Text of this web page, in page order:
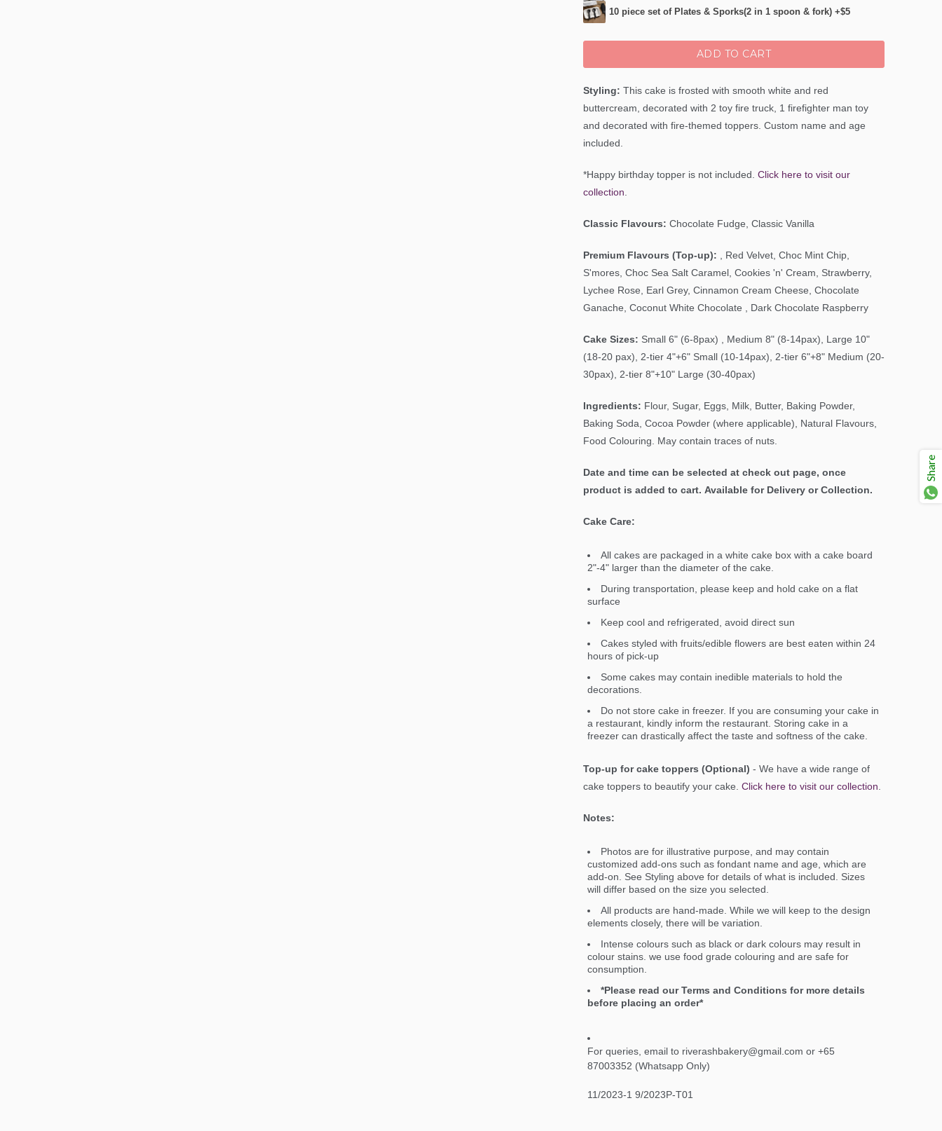
10 piece set of Plates & Sporks(2 in 1 spoon & fork) +$5
ADD TO CART
Styling: This cake is frosted with smooth white and red
buttercream, decorated with 2 toy fire truck, 1 firefighter man toy
and decorated with fire-themed toppers. Custom name and age
included.
*Happy birthday topper is not included. Click here to visit our
collection
Classic Flavours: Chocolate Fudge, Classic Vanilla
Premium Flavours (Top-up): , Red Velvet, Choc Mint Chip
S'mores, Choc Sea Salt Caramel, Cookies 'n' Cream, Strawberry,
Lychee Rose, Earl Grey, Cinnamon Cream Cheese, Chocolate
Ganache, Coconut White Chocolate , Dark Chocolate Raspberry
Cake Sizes: Small 6" (6-8pax) , Medium 8" (8-14pax), Large 10"
(18-20 pax), 2-tier 4"+6" Small (10-14pax), 2-tier 6"+8" Medium (20-
30pax), 2-tier 8"+10" Large (30-40pax)
Ingredients: Flour, Sugar, Eggs, Milk, Butter, Baking Powder,
Baking Soda, Cocoa Powder (where applicable), Natural Flavours,
Food Colouring. May contain traces of nuts.
Date and time can be selected at check out page, once
product is added to cart. Available for Delivery or Collection.
Cake Care:
All cakes are packaged in a white cake box with a cake board
2"-4" larger than the diameter of the cake.
During transportation, please keep and hold cake on a flat
surface
Keep cool and refrigerated, avoid direct sun
Cakes styled with fruits/edible flowers are best eaten within 24
hours of pick-up
Some cakes may contain inedible materials to hold the
decorations.
Do not store cake in freezer. If you are consuming your cake in
a restaurant, kindly inform the restaurant. Storing cake in a
freezer can drastically affect the taste and softness of the cake.
Top-up for cake toppers (Optional) - We have a wide range of
cake toppers to beautify your cake. Click here to visit our collection
Notes:
Photos are for illustrative purpose, and may contain
customized add-ons such as fondant name and age, which are
add-on. See Styling above for details of what is included. Sizes
will differ based on the size you selected.
All products are hand-made. While we will keep to the design
elements closely, there will be variation.
Intense colours such as black or dark colours may result in
colour stains. we use food grade colouring and are safe for
consumption.
*Please read our Terms and Conditions for more details
before placing an order*
For queries, email to riverashbakery@gmail.com or +65
87003352 (Whatsapp Only)
11/2023-1 9/2023P-T01
Share